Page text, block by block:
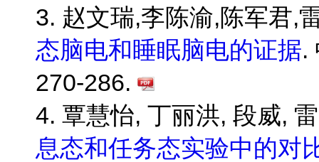
3. 赵文瑞,李陈渝,陈军君,
态脑电和睡眠脑电的证据.
270-286.
4. 覃慧怡, 丁丽洪, 段威,
息态和任务态实验中的对